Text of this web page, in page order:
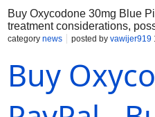
Buy Oxycodone 30mg Blue
treatment considerations,
category news posted by vawijer919
Buy